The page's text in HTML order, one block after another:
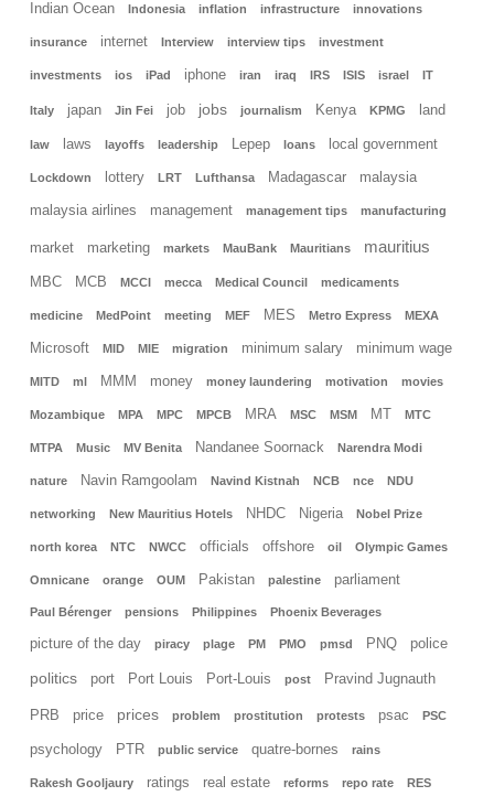
Indian Ocean Indonesia inflation infrastructure innovations
insurance internet Interview interview tips investment
investments ios iPad iphone iran iraq IRS ISIS israel IT
Italy japan Jin Fei job jobs journalism Kenya KPMG land
law laws layoffs leadership Lepep loans local government
Lockdown lottery LRT Lufthansa Madagascar malaysia
malaysia airlines management management tips manufacturing
market marketing markets MauBank Mauritians mauritius
MBC MCB MCCI mecca Medical Council medicaments
medicine MedPoint meeting MEF MES Metro Express MEXA
Microsoft MID MIE migration minimum salary minimum wage
MITD ml MMM money money laundering motivation movies
Mozambique MPA MPC MPCB MRA MSC MSM MT MTC
MTPA Music MV Benita Nandanee Soornack Narendra Modi
nature Navin Ramgoolam Navind Kistnah NCB nce NDU
networking New Mauritius Hotels NHDC Nigeria Nobel Prize
north korea NTC NWCC officials offshore oil Olympic Games
Omnicane orange OUM Pakistan palestine parliament
Paul Bérenger pensions Philippines Phoenix Beverages
picture of the day piracy plage PM PMO pmsd PNQ police
politics port Port Louis Port-Louis post Pravind Jugnauth
PRB price prices problem prostitution protests psac PSC
psychology PTR public service quatre-bornes rains
Rakesh Gooljaury ratings real estate reforms repo rate RES